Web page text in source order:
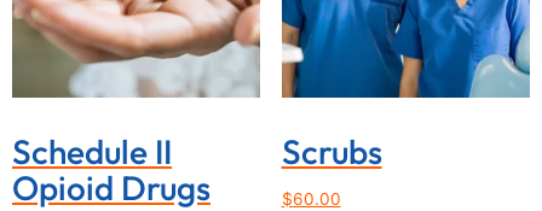
Schedule II
Opioid Drugs
Scrubs
$60.00